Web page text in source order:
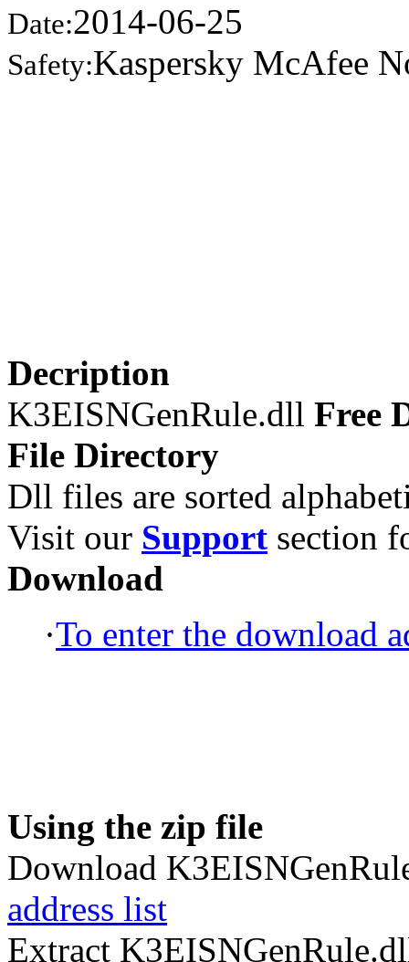
Date:2014-06-25
Safety:Kaspersky McAfee
Decription
K3EISNGenRule.dll Free
File Directory
Dll files are sorted
Visit our Support section
Download
·To enter the download
Using the zip file
Download
address list
Extract